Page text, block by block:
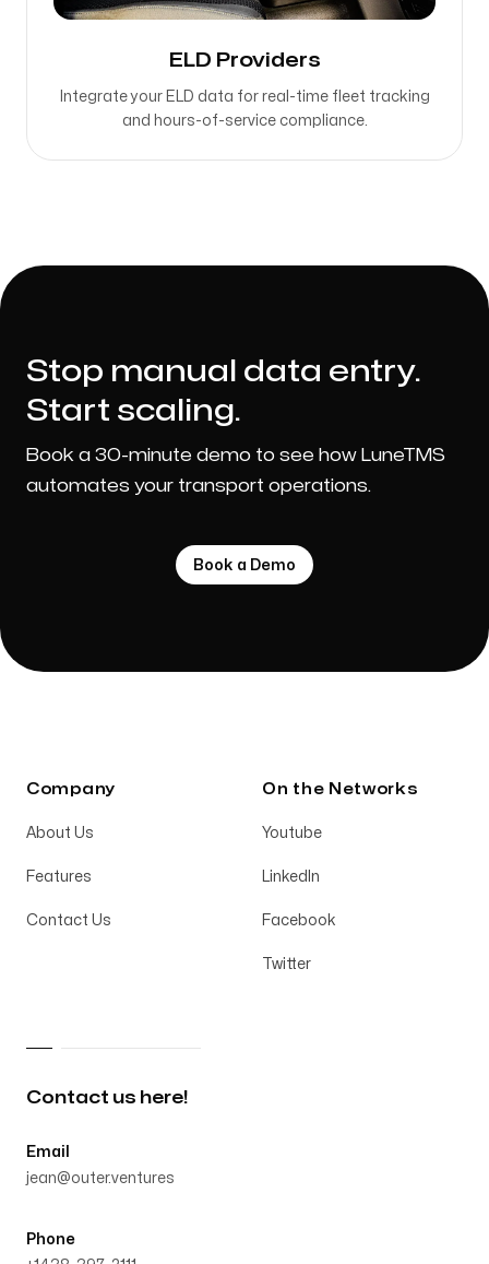
ELD Providers
Integrate your ELD data for real-time fleet tracking
and hours-of-service compliance.
Stop manual data entry.
Start scaling.
Book a 30-minute demo to see how LuneTMS
automates your transport operations.
Book a Demo
Company
About Us
Features
Contact Us
On the Networks
Youtube
LinkedIn
Facebook
Twitter
Contact us here!
Email
jean@outer.ventures
Phone